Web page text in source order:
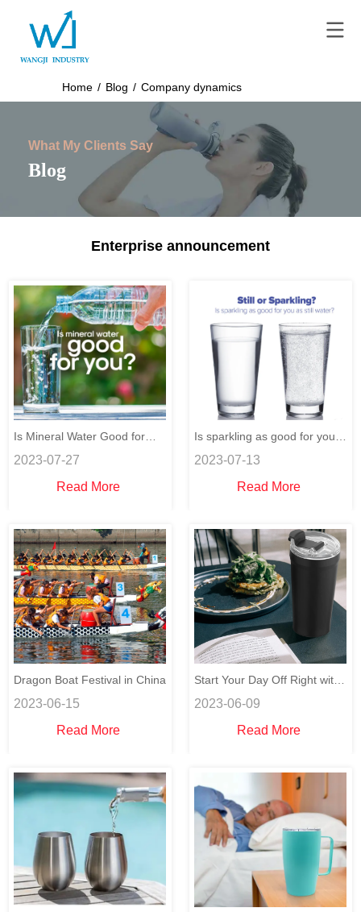
Home / Blog / Company dynamics
What My Clients Say
Blog
Enterprise announcement
Is Mineral Water Good for
You?
2023-07-27
Read More
Is sparkling as good for you
as still water?
2023-07-13
Read More
Dragon Boat Festival in China
2023-06-15
Read More
Start Your Day Off Right with
a Healthy Breakfast
2023-06-09
Read More